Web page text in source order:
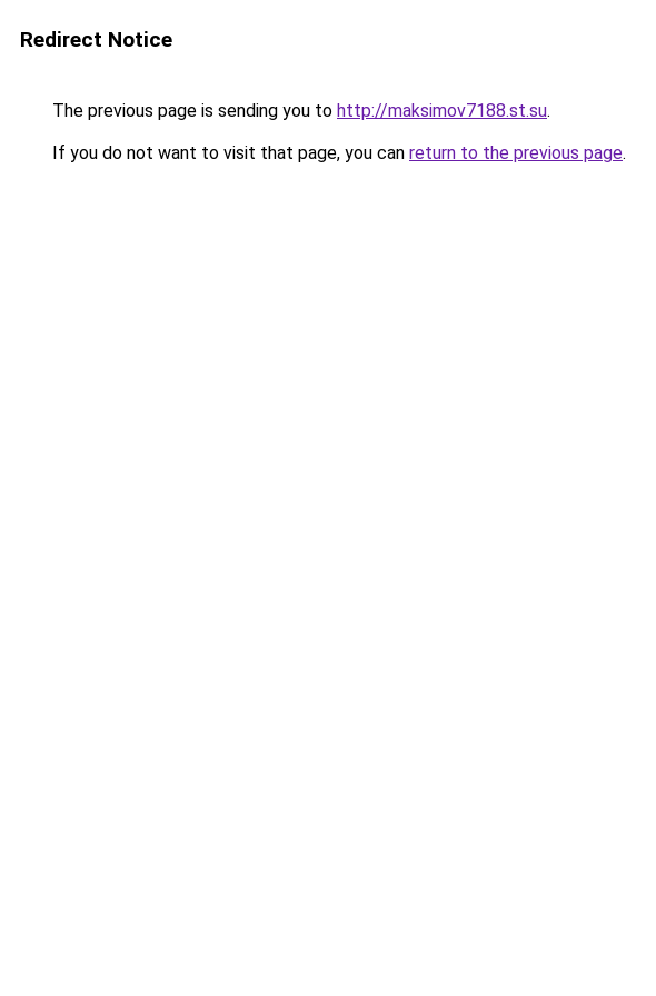
Redirect Notice
The previous page is sending you to http://maksimov7188.st.su.
If you do not want to visit that page, you can return to the previous page.